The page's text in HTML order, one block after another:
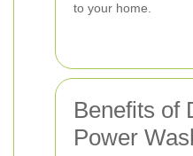
to your home.
Benefits of
Power